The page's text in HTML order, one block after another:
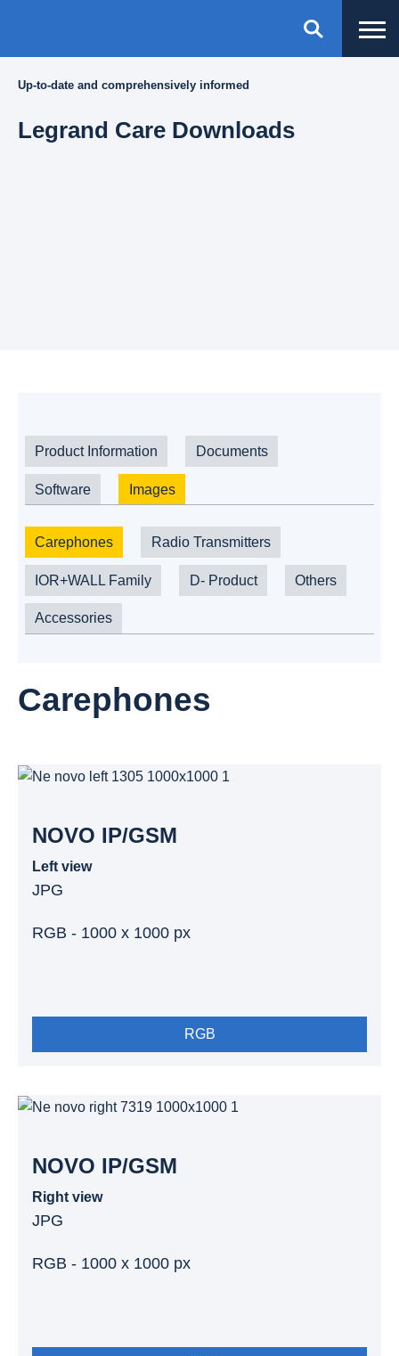
Up-to-date and comprehensively informed
Legrand Care Downloads
Product Information Documents
Software Images
Carephones Radio Transmitters
IOR+WALL Family D- Product Others
Accessories
Carephones
NOVO IP/GSM
Left view
JPG
RGB - 1000 x 1000 px
RGB
NOVO IP/GSM
Right view
JPG
RGB - 1000 x 1000 px